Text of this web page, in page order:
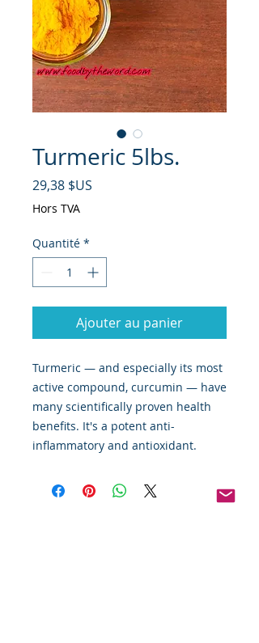
Turmeric 5lbs.
29,38 $US
Hors TVA
Quantité *
Ajouter au panier
Turmeric — and especially its most
active compound, curcumin — have
many scientifically proven health
benefits. It's a potent anti-
inflammatory and antioxidant.